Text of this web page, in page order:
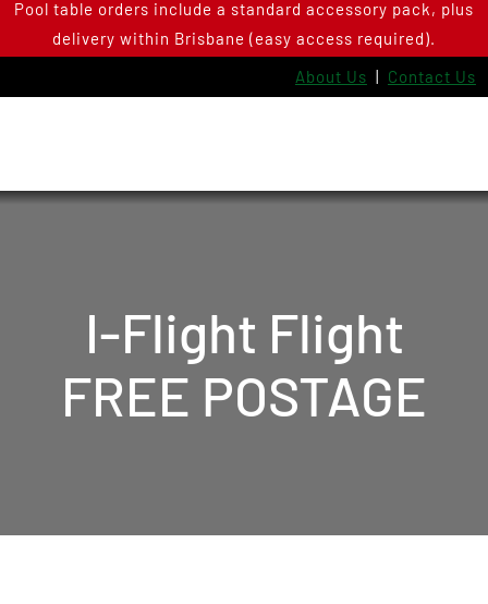
SkipPool table orders include a standard accessory pack, plus
delivery within Brisbane (easy access required).
About Us | Contact Us
I-Flight Flight
FREE POSTAGE